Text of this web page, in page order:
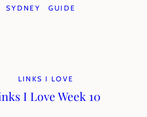
SYDNEY
GUIDE
LINKS I LOVE
I Love Week 10